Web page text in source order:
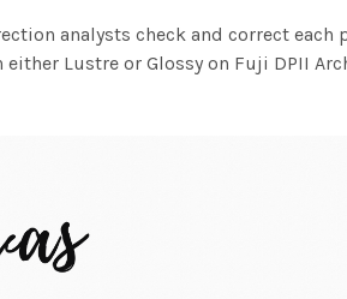
analysts check and correct
Lustre or Glossy on Fuji DPII